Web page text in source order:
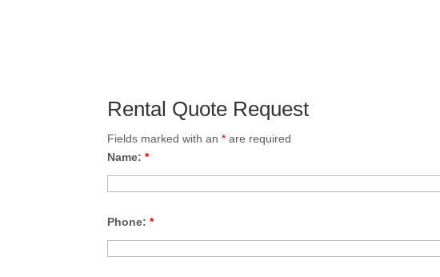
Rental Quote Request
Fields marked with an* are required
Name:*
Phone:*